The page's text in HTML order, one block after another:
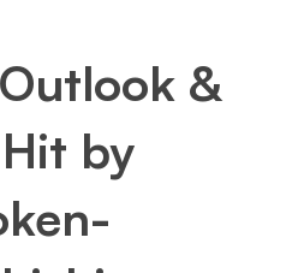
&
by